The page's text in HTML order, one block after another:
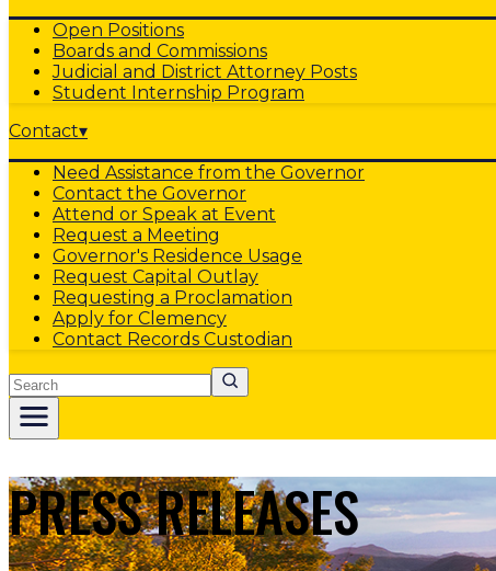
Open Positions
Boards and Commissions
Judicial and District Attorney Posts
Student Internship Program
Contact▾
Need Assistance from the Governor
Contact the Governor
Attend or Speak at Event
Request a Meeting
Governor's Residence Usage
Request Capital Outlay
Requesting a Proclamation
Apply for Clemency
Contact Records Custodian
Search
PRESS RELEASES